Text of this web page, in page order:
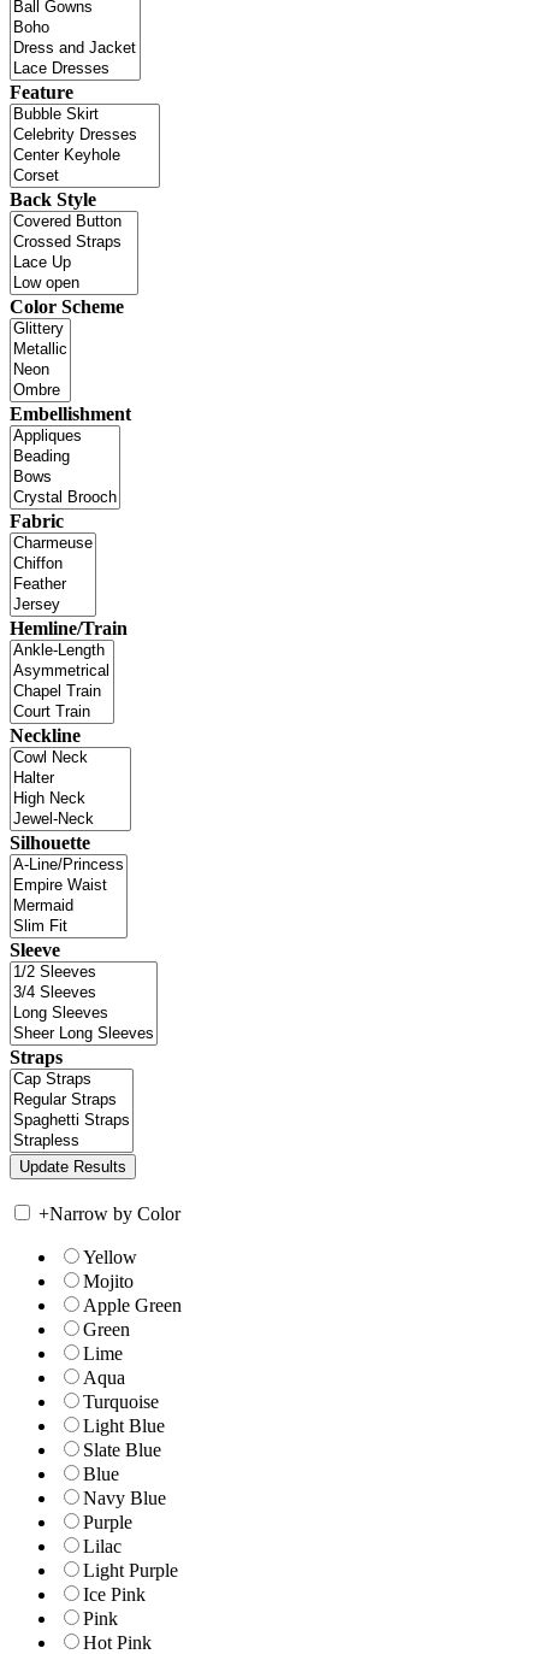
Feature
Back Style
Color Scheme
Embellishment
Fabric
Hemline/Train
Neckline
Silhouette
Sleeve
Straps
+Narrow by Color
Yellow
Mojito
Apple Green
Green
Lime
Aqua
Turquoise
Light Blue
Slate Blue
Blue
Navy Blue
Purple
Lilac
Light Purple
Ice Pink
Pink
Hot Pink